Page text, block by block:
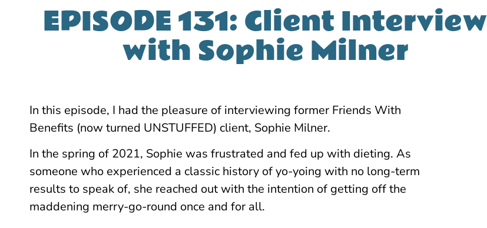
EPISODE 131: Client Interview
with Sophie Milner
In this episode, I had the pleasure of interviewing former Friends With
Benefits (now turned UNSTUFFED) client, Sophie Milner.
In the spring of 2021, Sophie was frustrated and fed up with dieting. As
someone who experienced a classic history of yo-yoing with no long-term
results to speak of, she reached out with the intention of getting off the
maddening merry-go-round once and for all.